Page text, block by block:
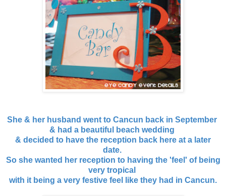
She & her husband went to Cancun back in September
& had a beautiful beach wedding
& decided to have the reception back here at a later
date.
So she wanted her reception to having the 'feel' of being
very tropical
with it being a very festive feel like they had in Cancun.